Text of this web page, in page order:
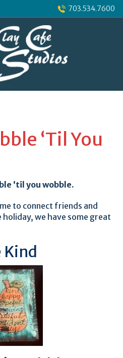
703.534.7600
‘Til You
‘til you wobble.
to connect friends and
we have some great
Kind